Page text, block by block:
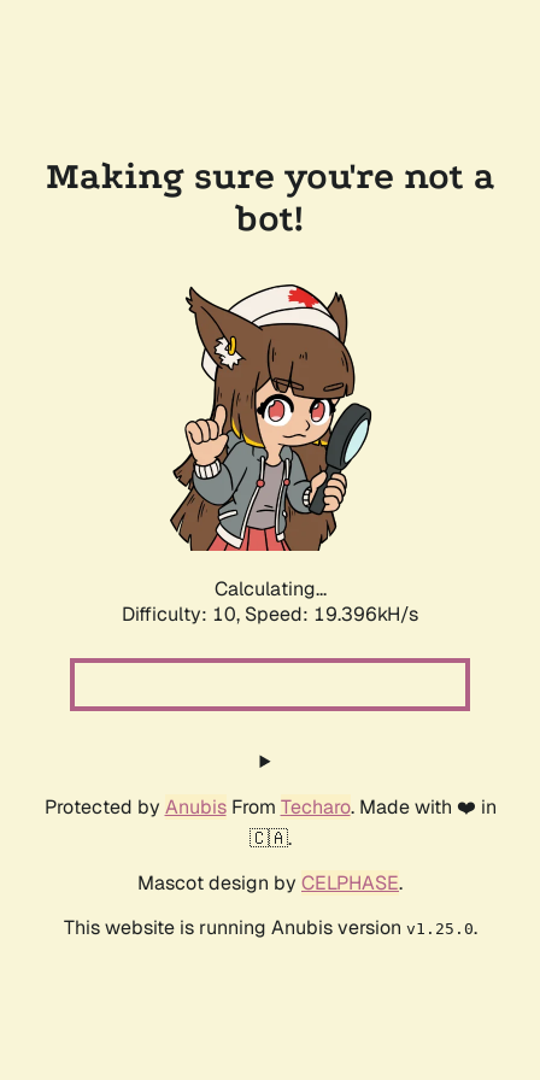
Making sure you're not a
bot!
Calculating...
Difficulty: 10, Speed: 19.396kH/s
Protected by AnubisFrom Techaro. Made with ❤️ in
🇨🇦.
Mascot design by CELPHASE.
This website is running Anubis version v1.25.0.